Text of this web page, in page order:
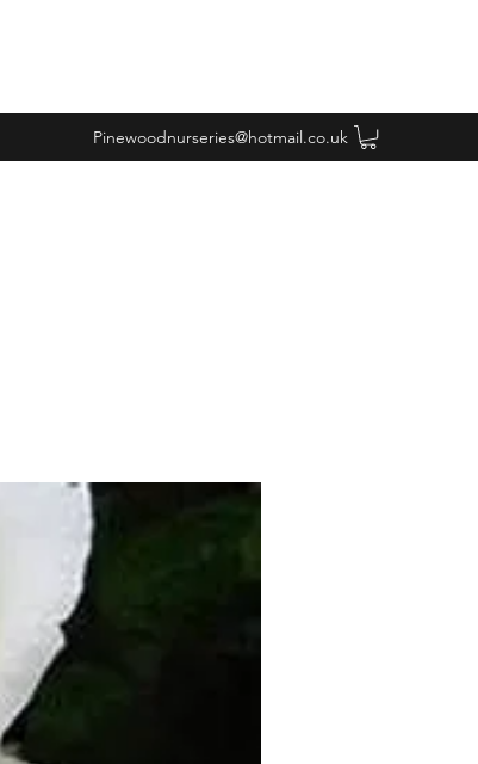
Pinewoodnurseries@hotmail.co.uk